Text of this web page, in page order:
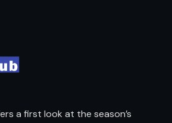
a first look at the season’s